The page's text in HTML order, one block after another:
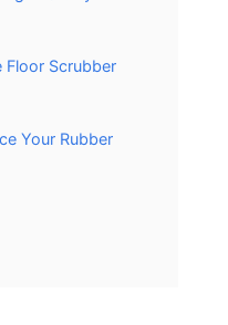
Floor Scrubber
Your Rubber